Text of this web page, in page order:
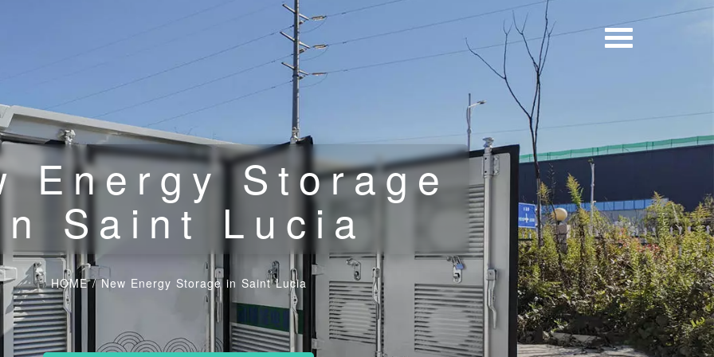
Energy Storage
Saint Lucia
HOME/New Energy Storage in Saint Lucia